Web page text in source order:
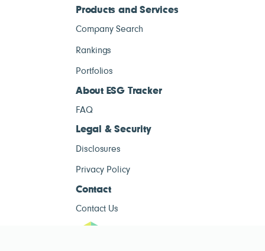
Products and Services
Company Search
Rankings
Portfolios
About ESG Tracker
FAQ
Legal & Security
Disclosures
Privacy Policy
Contact
Contact Us